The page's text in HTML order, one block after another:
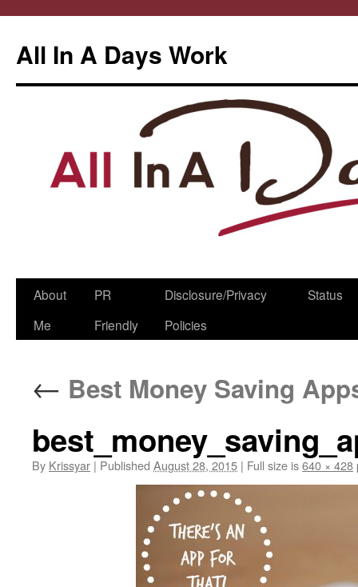
All In A Days Work
Skip
About
Me
PR
Friendly
Disclosure/Privacy
Policies
Status
← Best Money Saving
By Krissyar | Published August 28, 2015 | Full size is640 × 428